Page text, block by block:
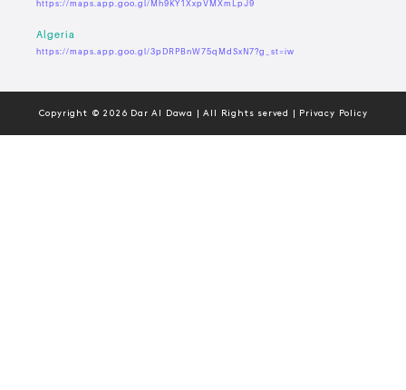
https://maps.app.goo.gl/Mh9KY1XxpVMXmLpJ9
Algeria
https://maps.app.goo.gl/3pDRPBnW75qMdSxN7?g_st=iw
Copyright © 2026 Dar Al Dawa | All Rights served | Privacy Policy